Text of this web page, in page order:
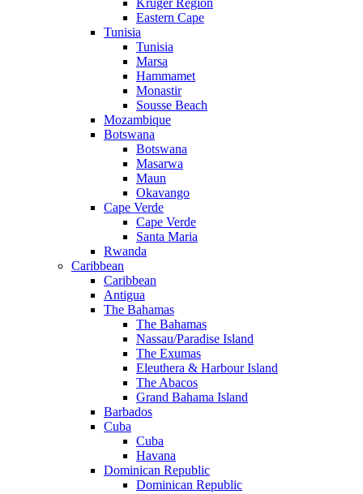
Kruger Region
Eastern Cape
Tunisia
Tunisia
Marsa
Hammamet
Monastir
Sousse Beach
Mozambique
Botswana
Botswana
Masarwa
Maun
Okavango
Cape Verde
Cape Verde
Santa Maria
Rwanda
Caribbean
Caribbean
Antigua
The Bahamas
The Bahamas
Nassau/Paradise Island
The Exumas
Eleuthera & Harbour Island
The Abacos
Grand Bahama Island
Barbados
Cuba
Cuba
Havana
Dominican Republic
Dominican Republic